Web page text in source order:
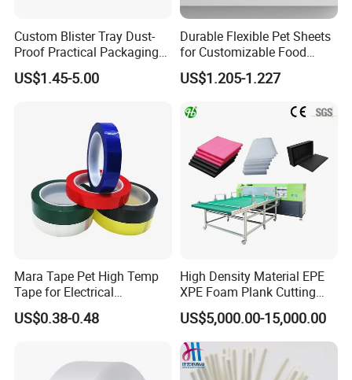
Custom Blister Tray Dust-
Proof Practical Packaging
Box Secure Packing Box
Durable Plastic Products
US$1.45-5.00
Durable Flexible Pet Sheets
for Customizable Food
Packaging Solutions
US$1.205-1.227
Mara Tape Pet High Temp
Tape for Electrical
Components
US$0.38-0.48
High Density Material EPE
XPE Foam Plank Cutting
Machine Vertical and
Horizontal Slitting Machine
EPE Foam Sheet Slitting
Machine
US$5,000.00-15,000.00